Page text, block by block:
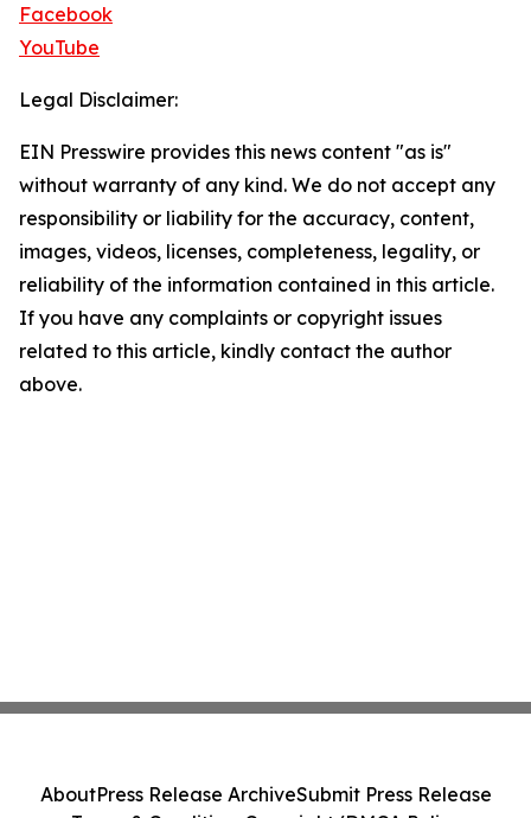
Facebook
YouTube
Legal Disclaimer:
EIN Presswire provides this news content "as is"
without warranty of any kind. We do not accept any
responsibility or liability for the accuracy, content,
images, videos, licenses, completeness, legality, or
reliability of the information contained in this article.
If you have any complaints or copyright issues
related to this article, kindly contact the author
above.
AboutPress Release ArchiveSubmit Press Release